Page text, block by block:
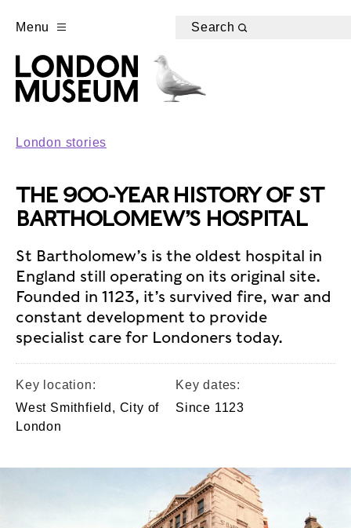
Menu Search
London stories
THE 900-YEAR HISTORY OF ST
BARTHOLOMEW’S HOSPITAL
St Bartholomew’s is the oldest hospital in
England still operating on its original site.
Founded in 1123, it’s survived fire, war and
constant development to provide
specialist care for Londoners today.
Key location:
West Smithfield, City of
London
Key dates:
Since 1123